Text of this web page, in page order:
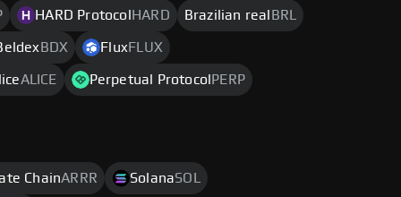
HARD Protocol HARD Brazilian real BRL
BDX Flux FLUX
ALICE Perpetual Protocol PERP
ChainARRR SolanaSOL